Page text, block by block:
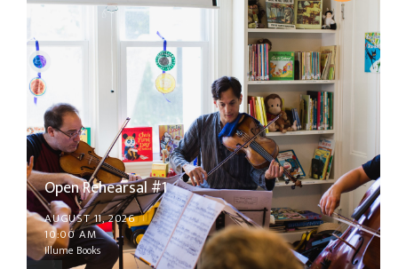
Open Rehearsal #1
AUGUST 11, 2026
10:00 AM
Illume Books